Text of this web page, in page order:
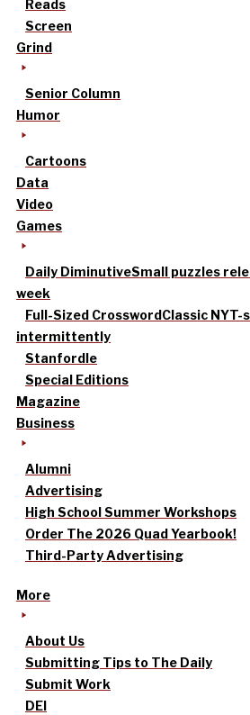
Reads
Screen
Grind
Senior Column
Humor
Cartoons
Data
Video
Games
Daily DiminutiveSmall puzzles
week
Full-Sized CrosswordClassic
intermittently
Stanfordle
Special Editions
Magazine
Business
Alumni
Advertising
High School Summer Workshops
Order The 2026 Quad Yearbook!
Third-Party Advertising
More
About Us
Submitting Tips to The Daily
Submit Work
DEI